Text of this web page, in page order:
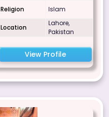
Religion Islam
Location
Lahore,
Pakistan
View Profile